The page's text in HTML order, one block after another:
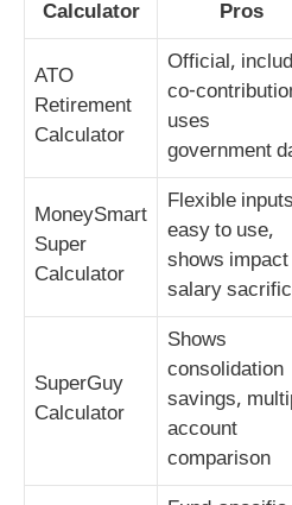
Calculator Pros
ATO
Retirement
Calculator
Official,
uses
government
MoneySmart
Super
Calculator
Flexible
easy to use,
shows
salary
SuperGuy
Calculator
Shows
consolidation
savings,
account
comparison